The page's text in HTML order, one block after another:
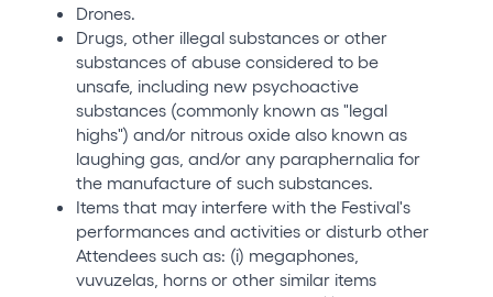
Drones.
Drugs, other illegal substances or other
substances of abuse considered to be
unsafe, including new psychoactive
substances (commonly known as "legal
highs") and/or nitrous oxide also known as
laughing gas, and/or any paraphernalia for
the manufacture of such substances.
Items that may interfere with the Festival's
performances and activities or disturb other
Attendees such as: (i) megaphones,
vuvuzelas, horns or other similar items